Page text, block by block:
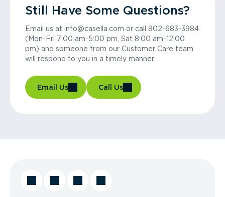
Still Have Some Questions?
Email us at info@casella.com or call 802-683-3984
(Mon-Fri 7:00 am-5:00 pm, Sat 8:00 am-12:00
pm) and someone from our Customer Care team
will respond to you in a timely manner.
Email Us Call Us